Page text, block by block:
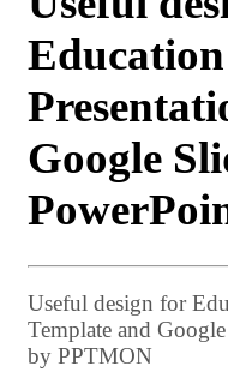
Google
Useful design for
Template and
by PPTMON